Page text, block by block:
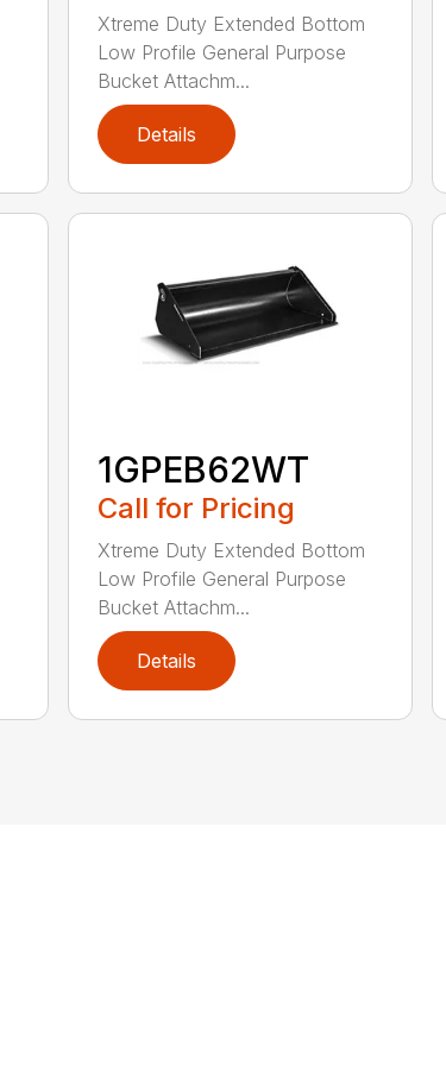
Xtreme Duty Extended Bottom
Low Profile General Purpose
Bucket Attachm...
Details
1GPEB62WT
Call for Pricing
Xtreme Duty Extended Bottom
Low Profile General Purpose
Bucket Attachm...
Details